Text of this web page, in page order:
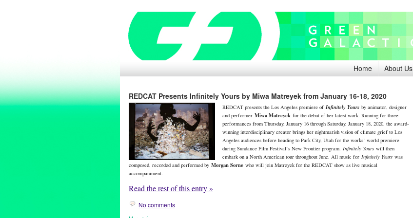
Home About Us
REDCAT Presents Infinitely Yours by Miwa Matreyek from January 16-18, 2020
REDCAT presents the Los Angeles premiere ofInfinitely Yours by animator, designer
and performer Miwa Matreyek for the debut of her latest work. Running for three
performances from Thursday, January 16 through Saturday, January 18, 2020, the award-
winning interdisciplinary creator brings her nightmarish vision of climate grief to Los
Angeles audiences before heading to Park City, Utah for the works’ world premiere
during Sundance Film Festival’s New Frontier program. Infinitely Yours will then
embark on a North American tour throughout June. All music for Infinitely Yours was
composed, recorded and performed by Morgan Sorne who will join Matreyek for the REDCAT show as live musical
accompaniment.
Read the rest of this entry »
No comments